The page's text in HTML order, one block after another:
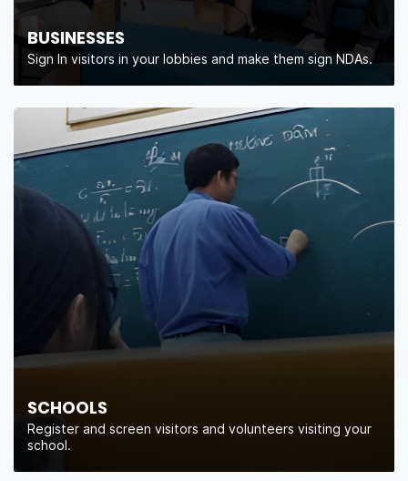
BUSINESSES
Sign In visitors in your lobbies and make them sign NDAs.
SCHOOLS
Register and screen visitors and volunteers visiting your
school.